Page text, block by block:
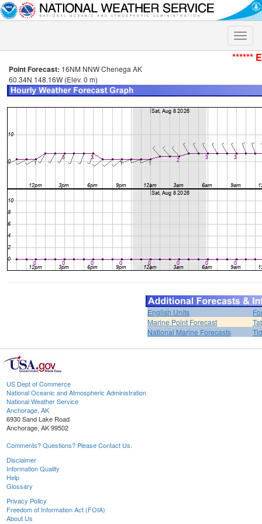
Toggle
******
Point Forecast: 16NM NNW Chenega AK
60.34N 148.16W (Elev. 0 m)
English Units
Marine Point Forecast
National Marine Forecasts
US Dept of Commerce
National Oceanic and Atmospheric Administration
National Weather Service
Anchorage, AK
6930 Sand Lake Road
Anchorage, AK 99502
Comments? Questions? Please Contact Us.
Disclaimer
Information Quality
Help
Glossary
Privacy Policy
Freedom of Information Act (FOIA)
About Us